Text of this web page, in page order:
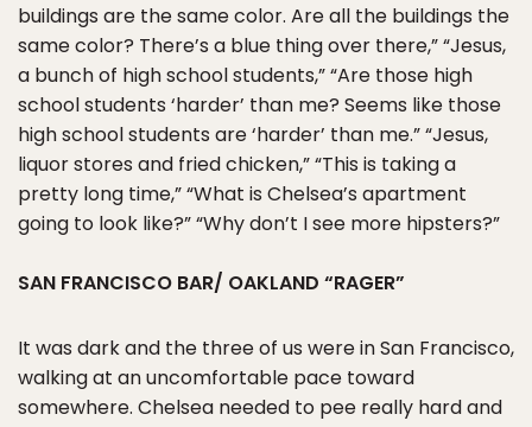
buildings are the same color. Are all the buildings the
same color? There’s a blue thing over there,” “Jesus,
a bunch of high school students,” “Are those high
school students ‘harder’ than me? Seems like those
high school students are ‘harder’ than me.” “Jesus,
liquor stores and fried chicken,” “This is taking a
pretty long time,” “What is Chelsea’s apartment
going to look like?” “Why don’t I see more hipsters?”
SAN FRANCISCO BAR/ OAKLAND “RAGER”
It was dark and the three of us were in San Francisco,
walking at an uncomfortable pace toward
somewhere. Chelsea needed to pee really hard and